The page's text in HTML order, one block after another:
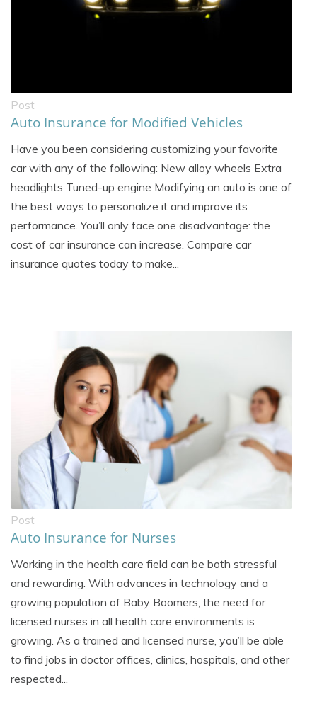
Post
Auto Insurance for Modified Vehicles
Have you been considering customizing your favorite
car with any of the following: New alloy wheels Extra
headlights Tuned-up engine Modifying an auto is one of
the best ways to personalize it and improve its
performance. You’ll only face one disadvantage: the
cost of car insurance can increase. Compare car
insurance quotes today to make...
Post
Auto Insurance for Nurses
Working in the health care field can be both stressful
and rewarding. With advances in technology and a
growing population of Baby Boomers, the need for
licensed nurses in all health care environments is
growing. As a trained and licensed nurse, you’ll be able
to find jobs in doctor offices, clinics, hospitals, and other
respected...